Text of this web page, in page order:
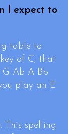
I expect to
table to
of C, that
G Ab A Bb
play an E
This spelling